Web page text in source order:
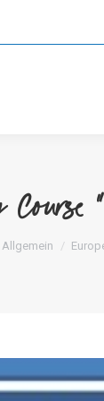
sich hier:
Allgemein